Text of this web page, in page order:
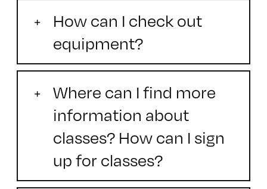
How can I check out
equipment?
Where can I find more
information about
classes? How can I sign
up for classes?